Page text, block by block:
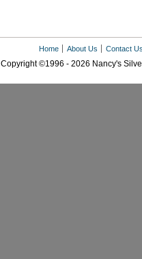
Home About Us Contact
Copyright ©1996 - 2026 Nancy's